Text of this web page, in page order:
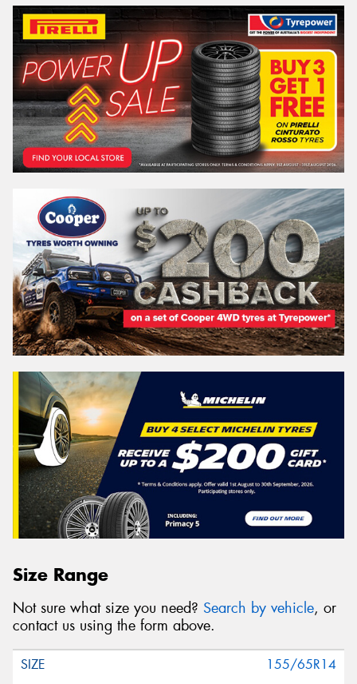
Size Range
Not sure what size you need? Search by vehicle, or
contact us using the form above.
155/65R14